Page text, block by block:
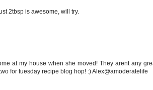
2tbsp is awesome, will try.
at my house when she moved! They arent any
for tuesday recipe blog hop! :) Alex@amoderatelife